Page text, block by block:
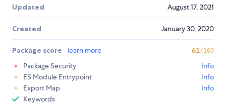
Updated August 17, 2021
Created January 30, 2020
Package score learn more 61/100
Package Security
Info
ES Module Entrypoint
Info
Export Map
Info
Keywords